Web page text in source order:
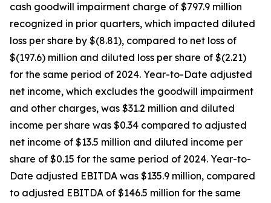
cash goodwill impairment charge of $797.9 million
recognized in prior quarters, which impacted diluted
loss per share by $(8.81), compared to net loss of
$(197.6) million and diluted loss per share of $(2.21)
for the same period of 2024. Year-to-Date adjusted
net income, which excludes the goodwill impairment
and other charges, was $31.2 million and diluted
income per share was $0.34 compared to adjusted
net income of $13.5 million and diluted income per
share of $0.15 for the same period of 2024. Year-to-
Date adjusted EBITDA was $135.9 million, compared
to adjusted EBITDA of $146.5 million for the same